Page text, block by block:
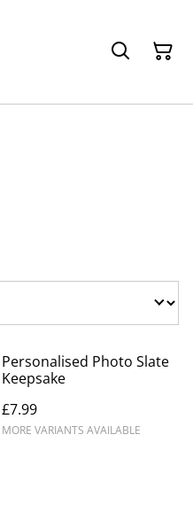
Personalised Photo Slate
Keepsake
£7.99
MORE VARIANTS AVAILABLE